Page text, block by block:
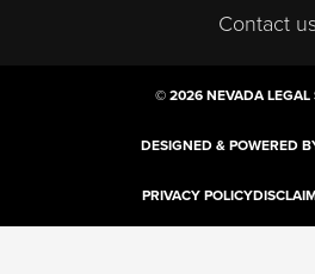
Contact
© 2026 NEVADA LEGAL
DESIGNED & POWERED
PRIVACY POLICY